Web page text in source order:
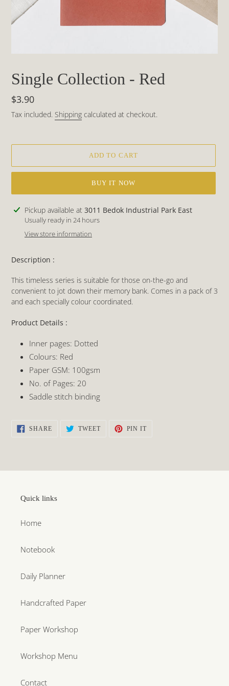
Single Collection - Red
Regular
price
$3.90
Tax included. Shipping calculated at checkout.
ADD TO CART
BUY IT NOW
Adding
product
Pickup available at 3011 Bedok Industrial Park East
Usually ready in 24 hours
View store information
Description :
This timeless series is suitable for those on-the-go and
convenient to jot down their memory bank. Comes in a pack of 3
and each specially colour coordinated.
Product Details :
Inner pages: Dotted
Colours: Red
Paper GSM: 100gsm
No. of Pages: 20
Saddle stitch binding
SHARESHARE TWEETTWEET
PIN IT
Quick links
Home
Notebook
Daily Planner
Handcrafted Paper
Paper Workshop
Workshop Menu
Contact